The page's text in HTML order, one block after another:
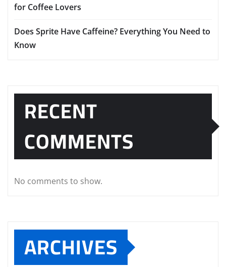
for Coffee Lovers
Does Sprite Have Caffeine? Everything You Need to
Know
RECENT
COMMENTS
No comments to show.
ARCHIVES